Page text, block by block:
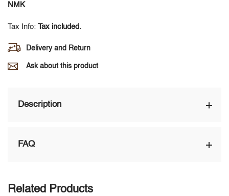
NMK
Tax Info: Tax included.
Delivery and Return
Ask about this product
Description
FAQ
Related Products